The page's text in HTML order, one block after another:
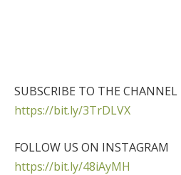
SUBSCRIBE TO THE CHANNEL
https://bit.ly/3TrDLVX
FOLLOW US ON INSTAGRAM
https://bit.ly/48iAyMH